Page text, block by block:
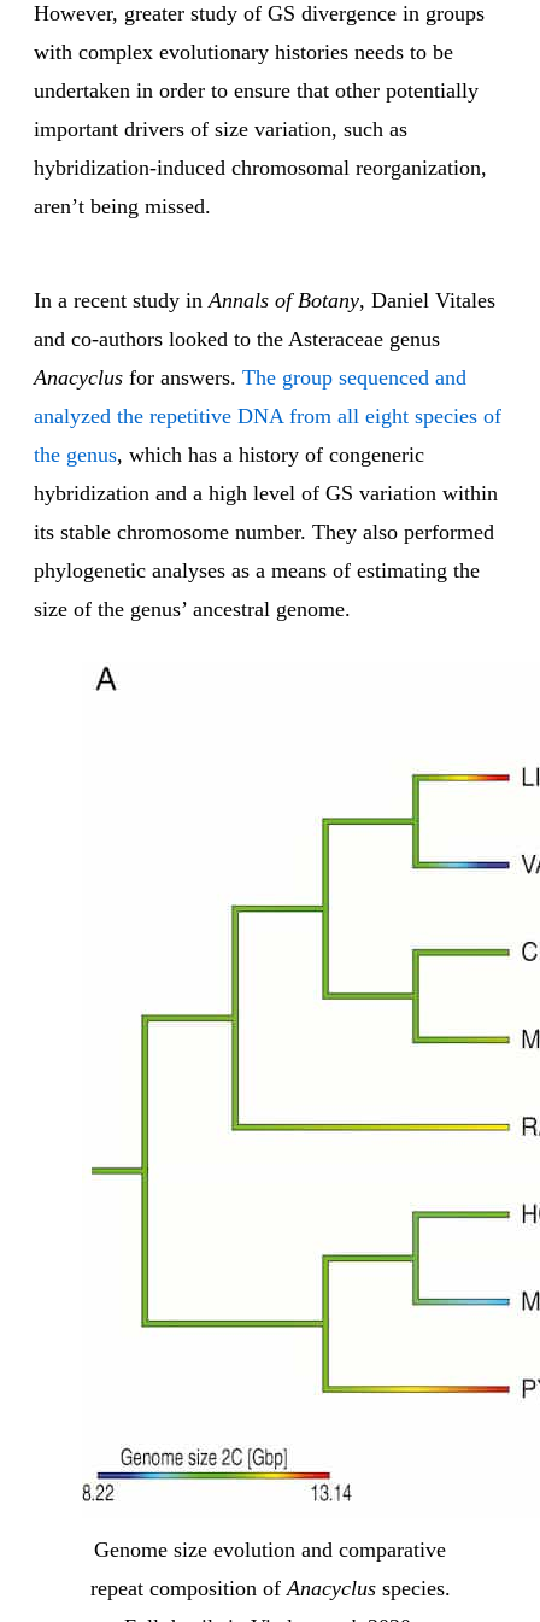
However, greater study of GS divergence in groups
with complex evolutionary histories needs to be
undertaken in order to ensure that other potentially
important drivers of size variation, such as
hybridization-induced chromosomal reorganization,
aren’t being missed.
In a recent study inAnnals of Botany, Daniel Vitales
and co-authors looked to the Asteraceae genus
Anacyclus for answers. The group sequenced and
analyzed the repetitive DNA from all eight species of
the genus, which has a history of congeneric
hybridization and a high level of GS variation within
its stable chromosome number. They also performed
phylogenetic analyses as a means of estimating the
size of the genus’ ancestral genome.
Genome size evolution and comparative
repeat composition ofAnacyclusspecies.